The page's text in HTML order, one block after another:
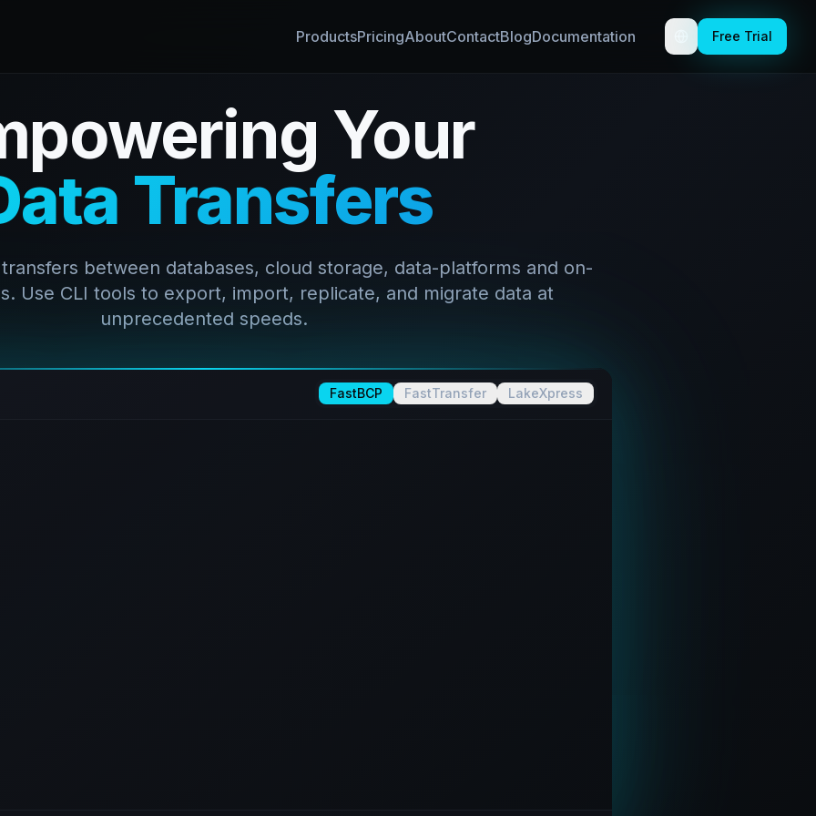
ProductsPricingAboutContactBlogDocumentation Toggle theme
Free Trial
Your
Transfers
between databases, cloud storage, data-platforms and on-
Use CLI tools to export, import, replicate, and migrate data at
unprecedented speeds.
FastBCP FastTransfer LakeXpress